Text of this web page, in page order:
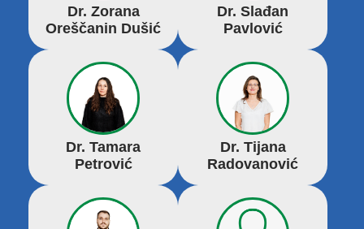
Dr. Zorana
Oreščanin Dušić
Dr. Slađan
Pavlović
Dr. Tamara
Petrović
Dr. Tijana
Radovanović